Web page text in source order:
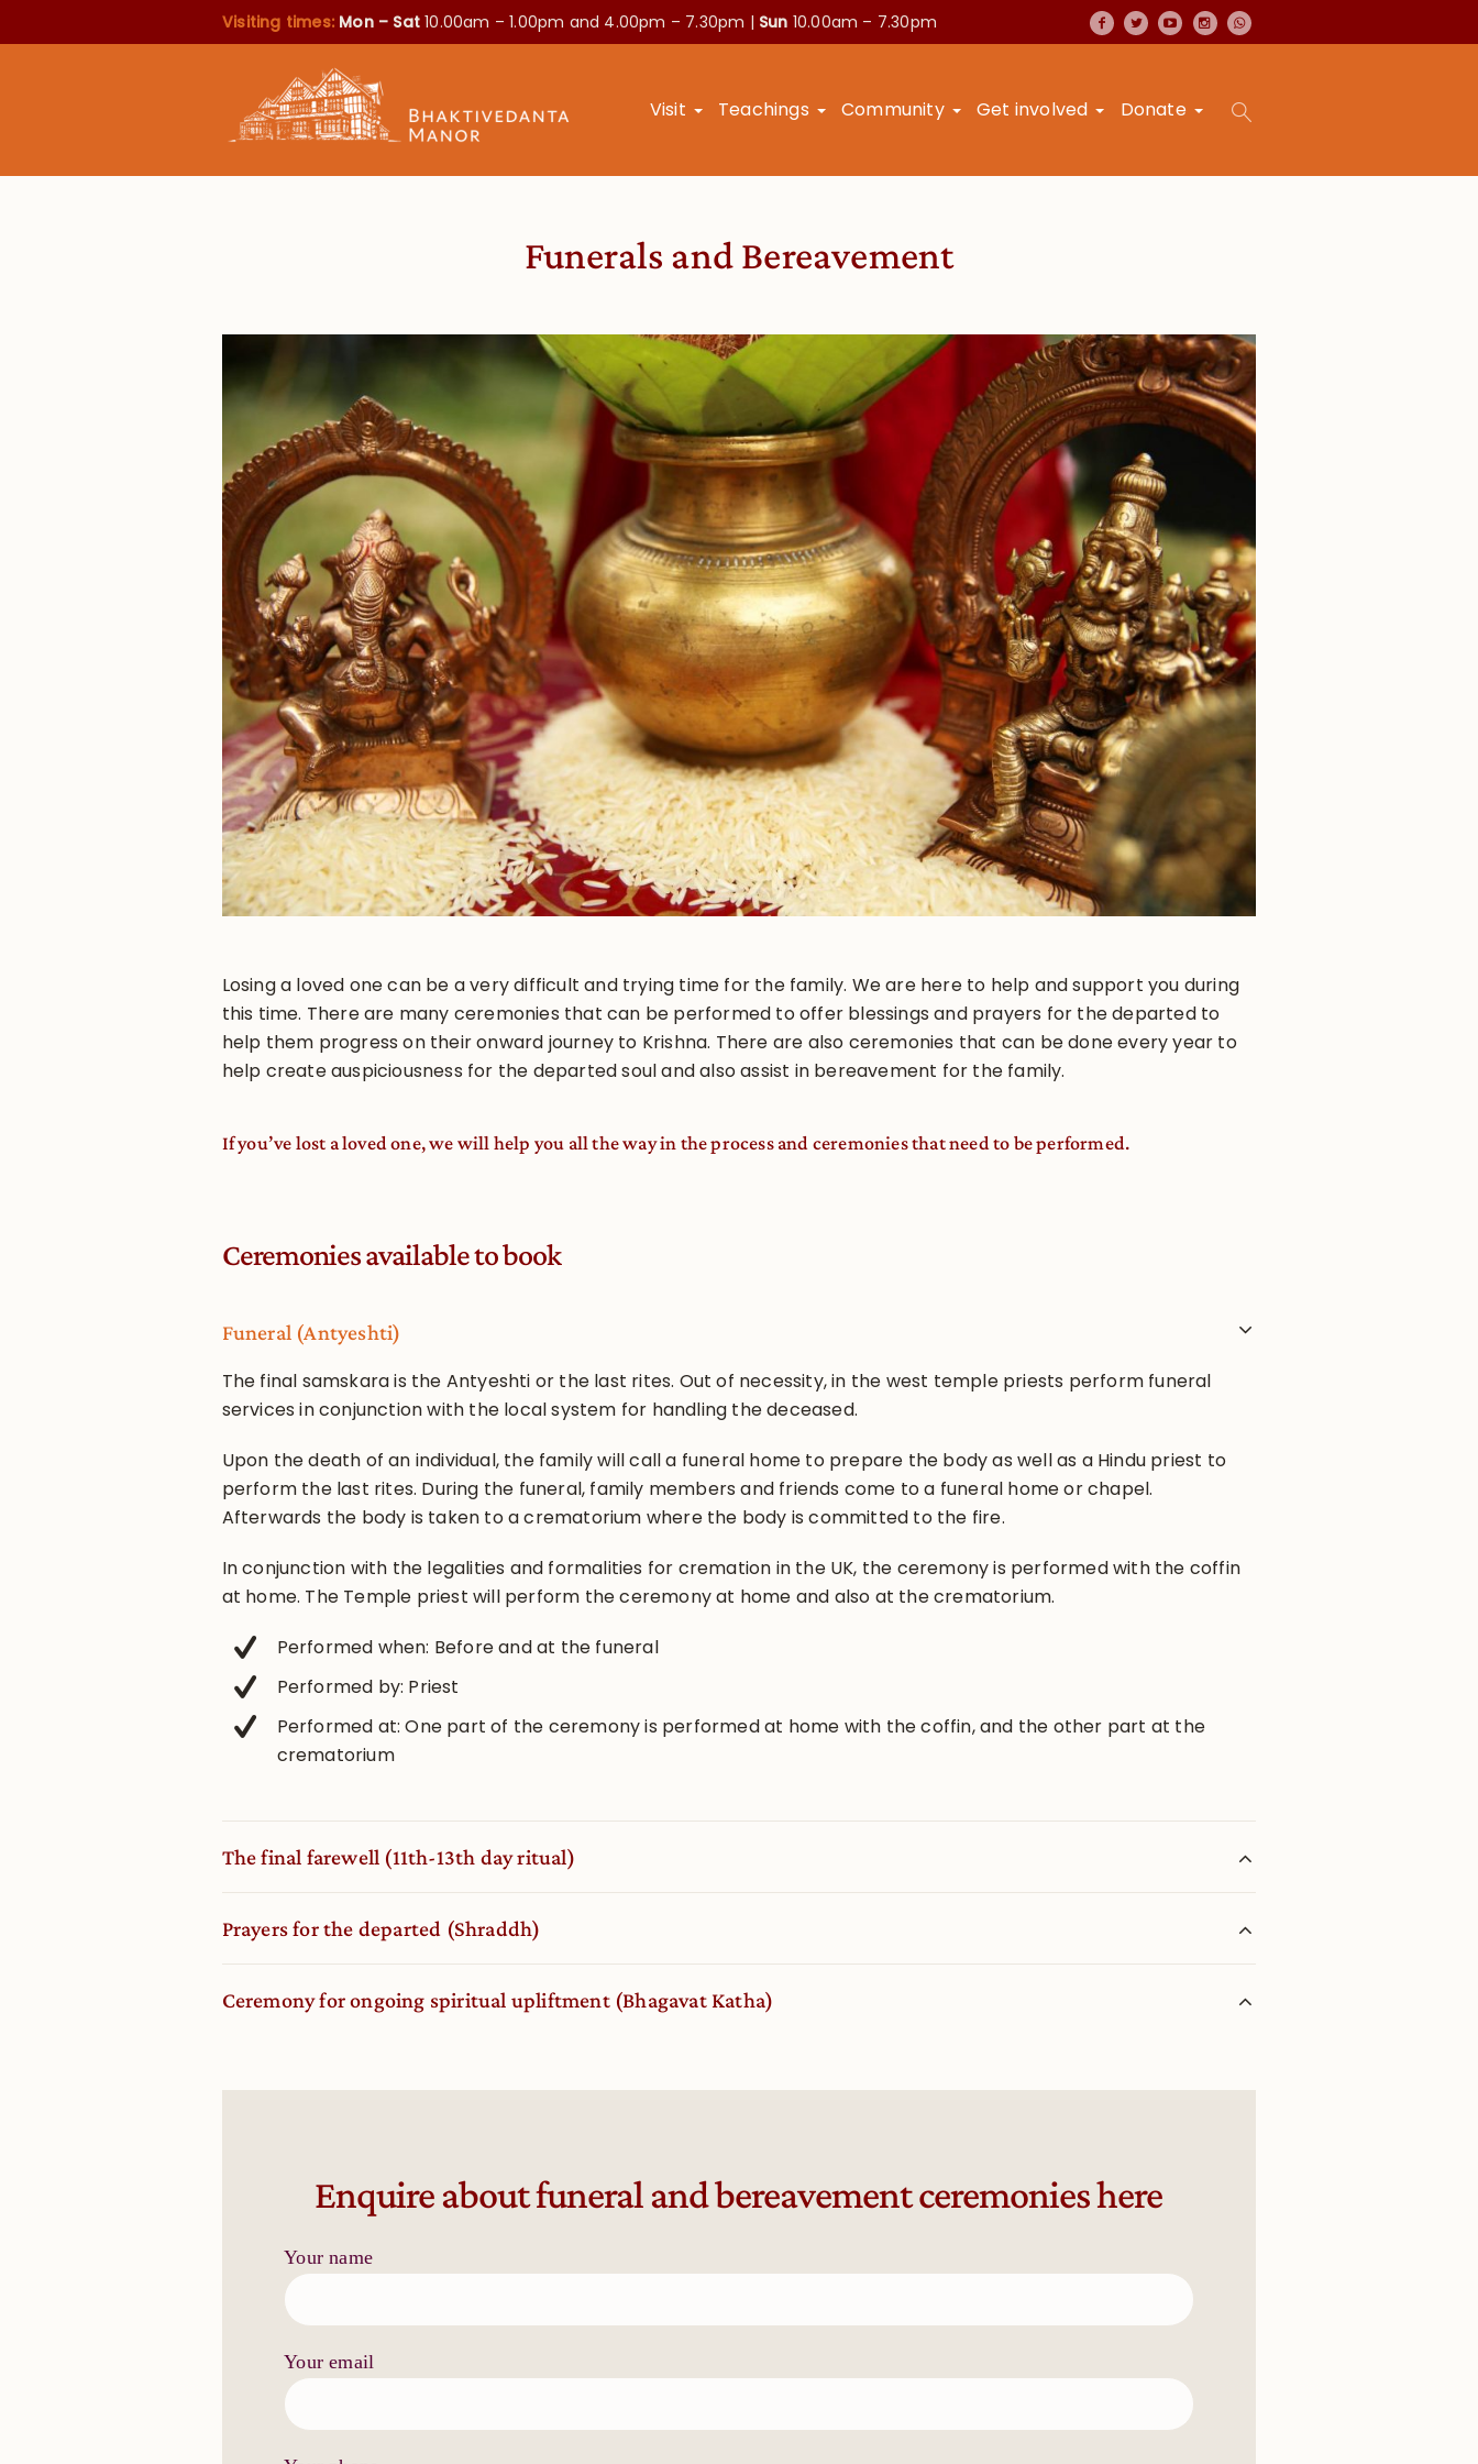
Visiting times: Mon – Sat10.00am – 1.00pm and 4.00pm – 7.30pm | Sun 10.00am – 7.30pm
Visit Teachings Community Get involved Donate
Funerals and Bereavement
Losing a loved one can be a very difficult and trying time for the family. We are here to help and support you during
this time. There are many ceremonies that can be performed to offer blessings and prayers for the departed to
help them progress on their onward journey to Krishna. There are also ceremonies that can be done every year to
help create auspiciousness for the departed soul and also assist in bereavement for the family.
If you’ve lost a loved one, we will help you all the way in the process and ceremonies that need to be performed.
Ceremonies available to book
Funeral (Antyeshti)
The final samskara is the Antyeshti or the last rites. Out of necessity, in the west temple priests perform funeral
services in conjunction with the local system for handling the deceased.
Upon the death of an individual, the family will call a funeral home to prepare the body as well as a Hindu priest to
perform the last rites. During the funeral, family members and friends come to a funeral home or chapel.
Afterwards the body is taken to a crematorium where the body is committed to the fire.
In conjunction with the legalities and formalities for cremation in the UK, the ceremony is performed with the coffin
at home. The Temple priest will perform the ceremony at home and also at the crematorium.
Performed when: Before and at the funeral
Performed by: Priest
Performed at: One part of the ceremony is performed at home with the coffin, and the other part at the
crematorium
The final farewell (11th-13th day ritual)
Prayers for the departed (Shraddh)
Ceremony for ongoing spiritual upliftment (Bhagavat Katha)
Enquire about funeral and bereavement ceremonies here
Your name
Your email